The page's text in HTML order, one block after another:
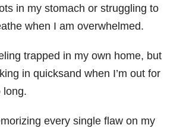
in my stomach or struggling to
when I am overwhelmed.
trapped in my own home, but
in quicksand when I’m out for
long.
every single flaw on my